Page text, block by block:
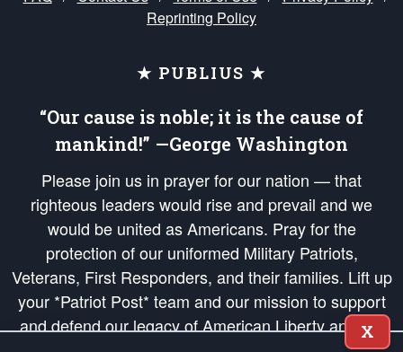
Reprinting Policy
★ PUBLIUS ★
“Our cause is noble; it is the cause of
mankind!” —George Washington
Please join us in prayer for our nation — that
righteous leaders would rise and prevail and we
would be united as Americans. Pray for the
protection of our uniformed Military Patriots,
Veterans, First Responders, and their families. Lift up
your *Patriot Post* team and our mission to support
and defend our legacy of American Liberty and our
X